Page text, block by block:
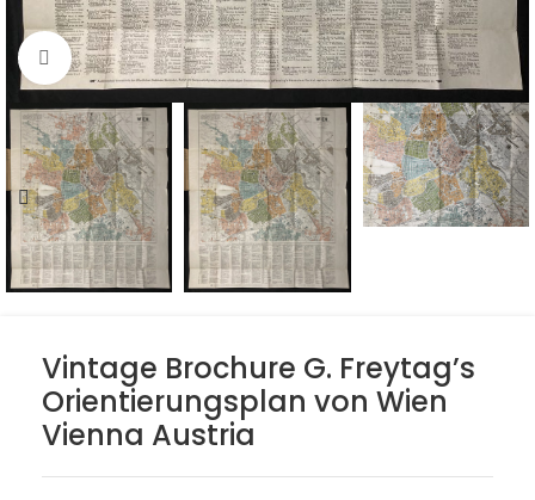
Click to enlarge
Vintage Brochure G. Freytag’s
Orientierungsplan von Wien
Vienna Austria